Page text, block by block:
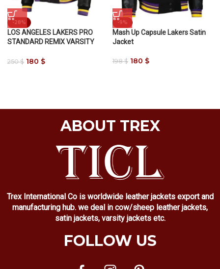
-28%
LOS ANGELES LAKERS PRO
STANDARD REMIX VARSITY
250$ 180 $
-9%
Mash Up Capsule Lakers Satin
Jacket
198$ 180 $
ABOUT TREX
Trex International Co is worldwide leather jackets export and
manufacturing hub. we deal in cow/sheep leather jackets,
satin jackets, varsity jackets etc.
FOLLOW US